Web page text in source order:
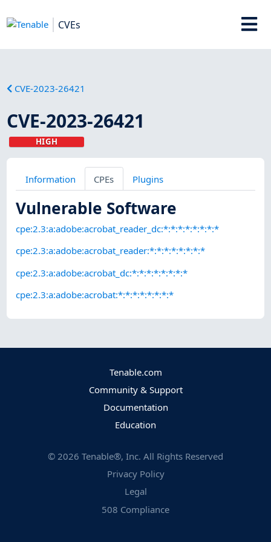
CVEs
CVE-2023-26421
CVE-2023-26421
HIGH
Information CPEs Plugins
Vulnerable Software
cpe:2.3:a:adobe:acrobat_reader_dc:*:*:*:*:*:*:*:*
cpe:2.3:a:adobe:acrobat_reader:*:*:*:*:*:*:*:*
cpe:2.3:a:adobe:acrobat_dc:*:*:*:*:*:*:*:*
cpe:2.3:a:adobe:acrobat:*:*:*:*:*:*:*:*
Tenable.com
Community & Support
Documentation
Education
© 2026 Tenable®, Inc. All Rights Reserved
Privacy Policy
Legal
508 Compliance